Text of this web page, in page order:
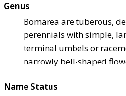
Genus
Bomarea are tuberous,
perennials with simple,
terminal umbels or
narrowly bell-shaped
Name Status